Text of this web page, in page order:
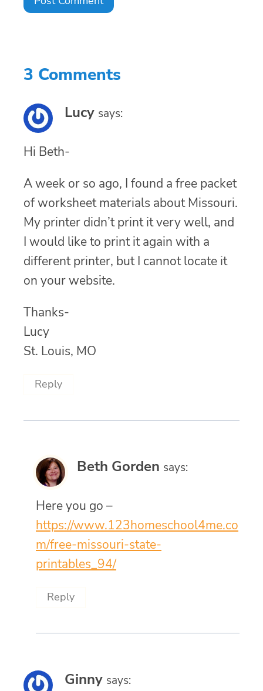
3 Comments
Lucy says:
Hi Beth-
A week or so ago, I found a free packet
of worksheet materials about Missouri.
My printer didn’t print it very well, and
I would like to print it again with a
different printer, but I cannot locate it
on your website.
Thanks-
Lucy
St. Louis, MO
Reply
Beth Gorden says:
Here you go –
https://www.123homeschool4me.co
m/free-missouri-state-
printables_94/
Reply
Ginny says: